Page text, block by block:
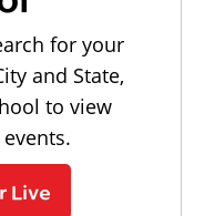
for your
and State,
to view
Live